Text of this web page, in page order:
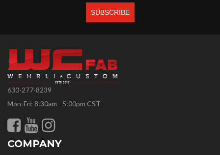
630-277-8239
Mon-Fri: 8:30am - 5:00pm CST
COMPANY